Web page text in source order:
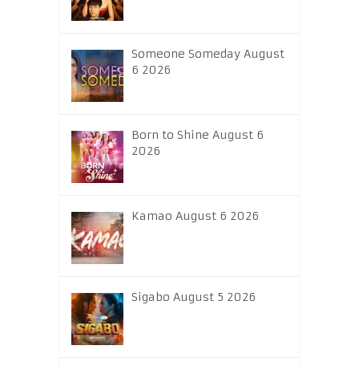
Someone Someday August
6 2026
Born to Shine August 6
2026
Kamao August 6 2026
Sigabo August 5 2026